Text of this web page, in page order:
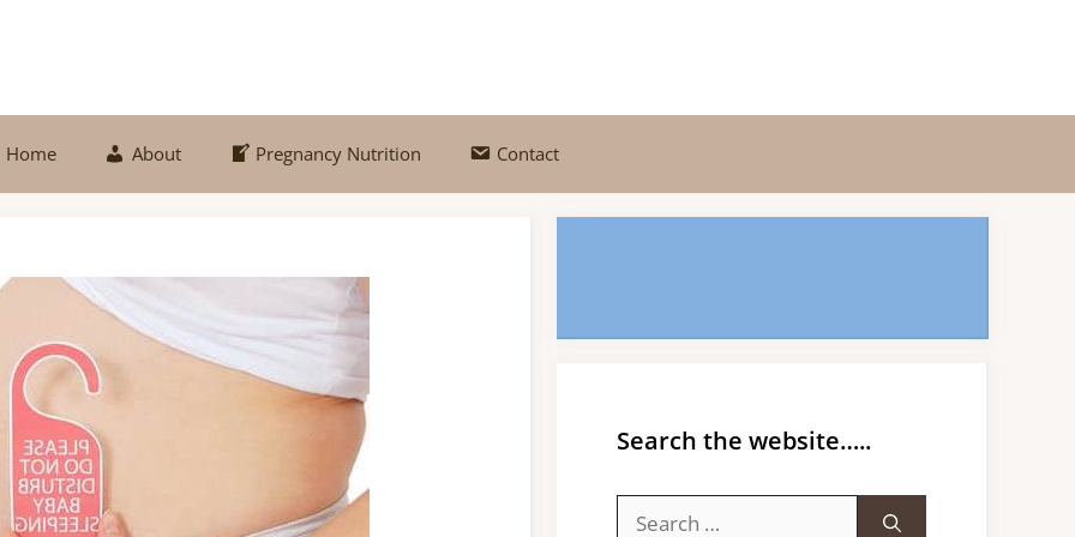
Home About Pregnancy Nutrition Contact
Search the website…..